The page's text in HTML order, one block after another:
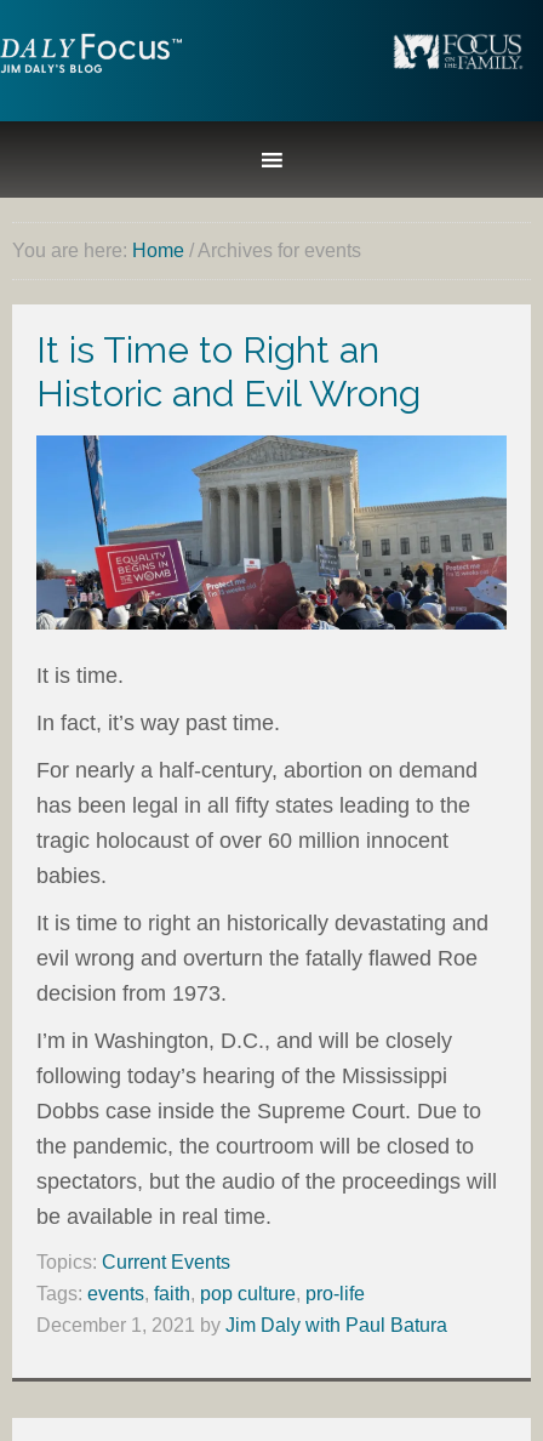
You are here: Home /Archives for events
It is Time to Right an
Historic and Evil Wrong
It is time.
In fact, it’s way past time.
For nearly a half-century, abortion on demand
has been legal in all fifty states leading to the
tragic holocaust of over 60 million innocent
babies.
It is time to right an historically devastating and
evil wrong and overturn the fatally flawed Roe
decision from 1973.
I’m in Washington, D.C., and will be closely
following today’s hearing of the Mississippi
Dobbs case inside the Supreme Court. Due to
the pandemic, the courtroom will be closed to
spectators, but the audio of the proceedings will
be available in real time.
Topics: Current Events
Tags: events, faith, pop culture, pro-life
December 1, 2021
by Jim Daly with Paul Batura